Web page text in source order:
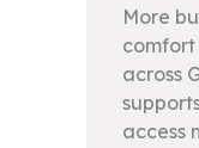
More
comfort
across
access